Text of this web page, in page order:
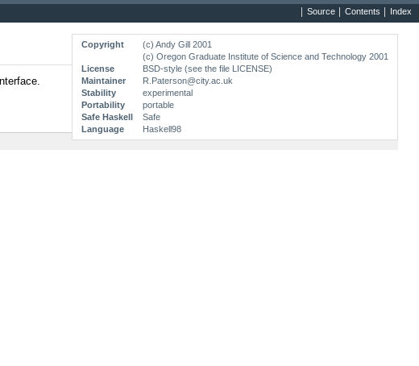
Source Contents Index
Copyright
(c) Andy Gill 2001
(c) Oregon Graduate Institute of Science and Technology 2001
License
BSD-style (see the file LICENSE)
Maintainer
R.Paterson@city.ac.uk
Stability
experimental
Portability
portable
Safe Haskell
Safe
Language
Haskell98